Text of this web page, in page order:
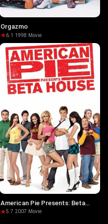
Orgazmo
6.1 ·1998· Movie
American Pie Presents: Beta
House
5.7·2007· Movie